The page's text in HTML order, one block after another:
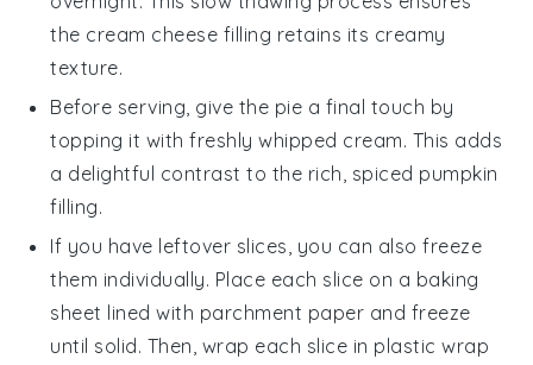
the cream cheese filling retains its creamy
texture.
Before serving, give the pie a final touch by
topping it with freshly whipped cream. This adds
a delightful contrast to the rich, spiced pumpkin
filling.
If you have leftover slices, you can also freeze
them individually. Place each slice on a baking
sheet lined with parchment paper and freeze
until solid. Then, wrap each slice in plastic wrap